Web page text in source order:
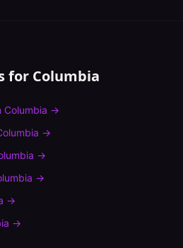
for Columbia
Columbia →
→
→
→
→
→